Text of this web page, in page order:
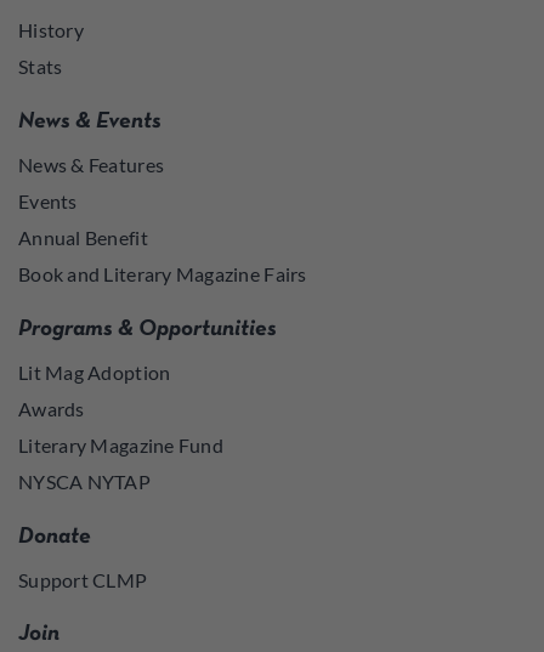
History
Stats
News & Events
News & Features
Events
Annual Benefit
Book and Literary Magazine Fairs
Programs & Opportunities
Lit Mag Adoption
Awards
Literary Magazine Fund
NYSCA NYTAP
Donate
Support CLMP
Join